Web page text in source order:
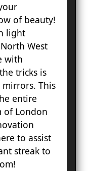
of beauty!
light
West
with
tricks is
This
entire
of London
to assist
streak to